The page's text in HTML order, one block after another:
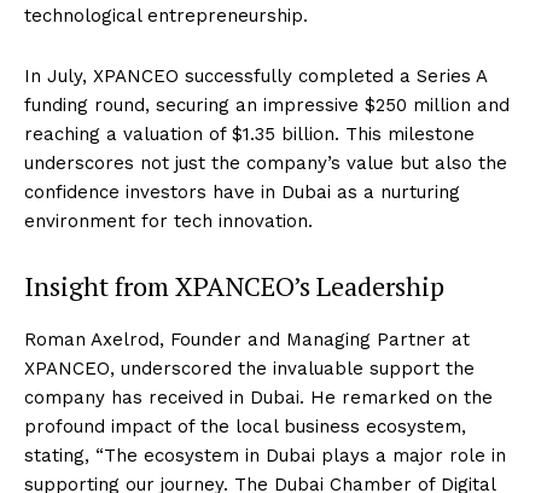
technological entrepreneurship.
In July, XPANCEO successfully completed a Series A
funding round, securing an impressive $250 million and
reaching a valuation of $1.35 billion. This milestone
underscores not just the company’s value but also the
confidence investors have in Dubai as a nurturing
environment for tech innovation.
Insight from XPANCEO’s Leadership
Roman Axelrod, Founder and Managing Partner at
XPANCEO, underscored the invaluable support the
company has received in Dubai. He remarked on the
profound impact of the local business ecosystem,
stating, “The ecosystem in Dubai plays a major role in
supporting our journey. The Dubai Chamber of Digital